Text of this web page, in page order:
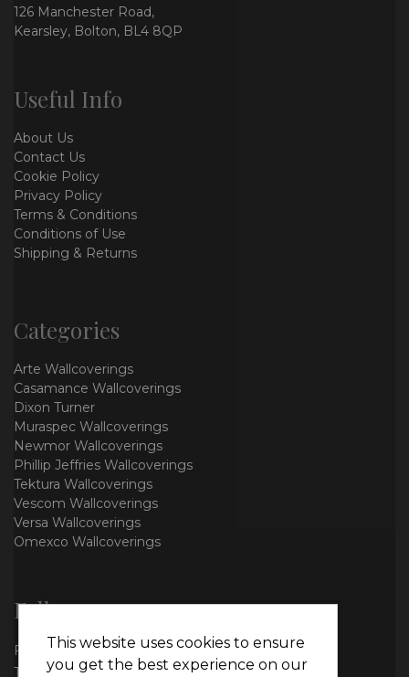
126 Manchester Road,
Kearsley, Bolton, BL4 8QP
Useful Info
About Us
Contact Us
Cookie Policy
Privacy Policy
Terms & Conditions
Conditions of Use
Shipping & Returns
Categories
Arte Wallcoverings
Casamance Wallcoverings
Dixon Turner
Muraspec Wallcoverings
Newmor Wallcoverings
Phillip Jeffries Wallcoverings
Tektura Wallcoverings
Vescom Wallcoverings
Versa Wallcoverings
Omexco Wallcoverings
Follow us
Facebook
Twitter
This website uses cookies to ensure
you get the best experience on our